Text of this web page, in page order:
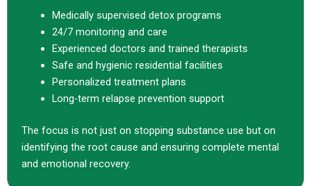
Medically supervised detox programs
24/7 monitoring and care
Experienced doctors and trained therapists
Safe and hygienic residential facilities
Personalized treatment plans
Long-term relapse prevention support
The focus is not just on stopping substance use but on
identifying the root cause and ensuring complete mental
and emotional recovery.